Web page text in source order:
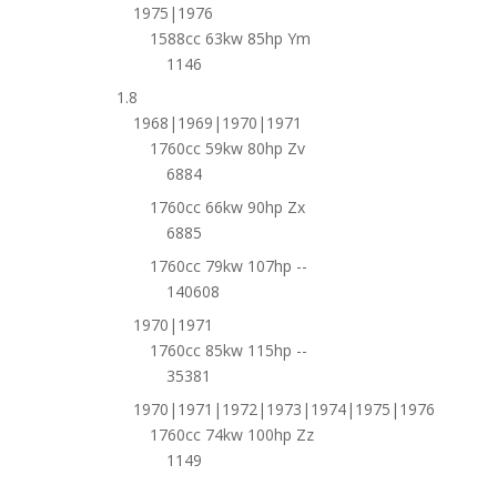
1975|1976
1588cc 63kw 85hp Ym
1146
1.8
1968|1969|1970|1971
1760cc 59kw 80hp Zv
6884
1760cc 66kw 90hp Zx
6885
1760cc 79kw 107hp --
140608
1970|1971
1760cc 85kw 115hp --
35381
1970|1971|1972|1973|1974|1975|1976
1760cc 74kw 100hp Zz
1149